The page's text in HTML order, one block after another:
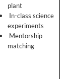
plant
In-class science
experiments
Mentorship
matching